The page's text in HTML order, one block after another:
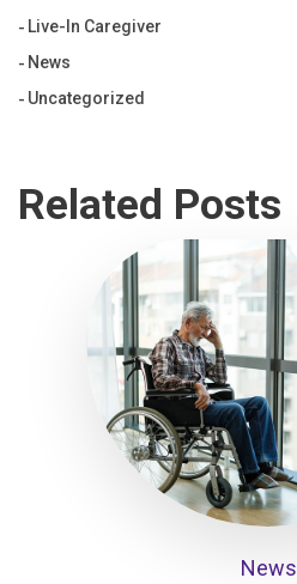
Live-In Caregiver
News
Uncategorized
Related Posts
News